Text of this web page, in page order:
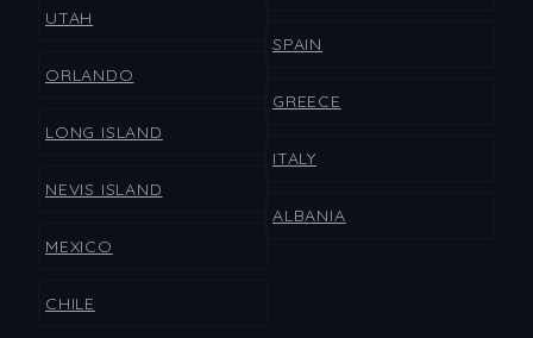
UTAH
ORLANDO
LONG ISLAND
NEVIS ISLAND
MEXICO
CHILE
SPAIN
GREECE
ITALY
ALBANIA